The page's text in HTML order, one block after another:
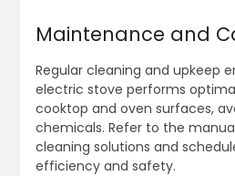
Maintenance and
Regular cleaning and upkeep
electric stove performs
cooktop and oven surfaces,
chemicals. Refer to the
cleaning solutions and
efficiency and safety.